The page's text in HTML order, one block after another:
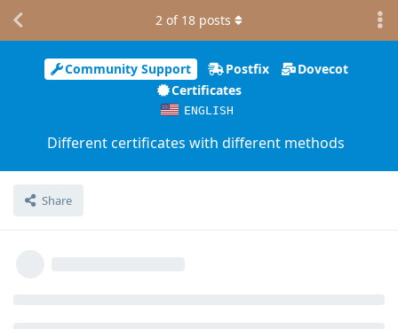
Community Support Postfix
Dovecot
Certificates
ENGLISH
Different certificates with different methods
Share
2 of 18 posts